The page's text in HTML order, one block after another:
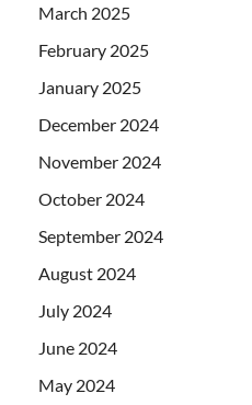
March 2025
February 2025
January 2025
December 2024
November 2024
October 2024
September 2024
August 2024
July 2024
June 2024
May 2024